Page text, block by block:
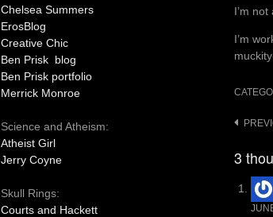
I’m
I’m
Post
3
Chelsea Summers
ErosBlog
Creative Chic
Ben Prisk blog
Ben Prisk portfolio
Merrick Monroe
Science and Atheism:
Atheist Girl
Jerry Coyne
Skull Rings:
Courts and Hackett